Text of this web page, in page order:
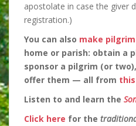
apostolate in case the giver
registration.)
You can also make
home or parish: obtain a
sponsor a pilgrim (or
offer them — all from
Listen to and learn the
Click here for the